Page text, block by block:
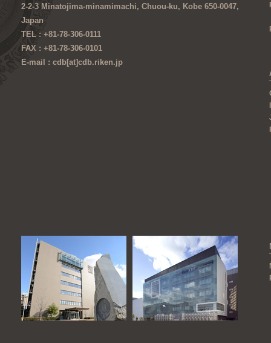
2-2-3 Minatojima-minamimachi, Chuou-ku, Kobe 650-0047,
Japan
TEL : +81-78-306-0111
FAX : +81-78-306-0101
E-mail : cdb[at]cdb.riken.jp